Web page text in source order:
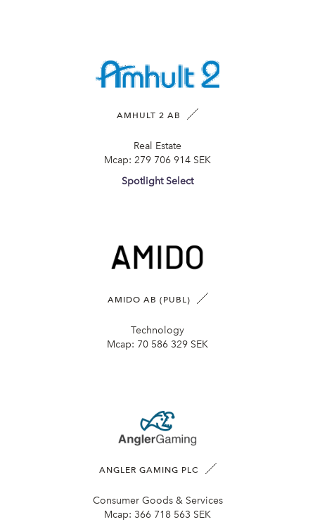
AMHULT 2 AB
Real Estate
Mcap: 279 706 914 SEK
Spotlight Select
AMIDO AB (PUBL)
Technology
Mcap: 70 586 329 SEK
ANGLER GAMING PLC
Consumer Goods & Services
Mcap: 366 718 563 SEK